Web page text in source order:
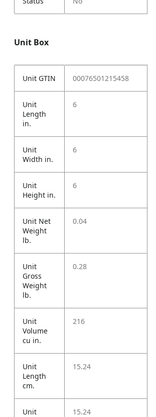
Unit Box
Unit GTIN 00076501215458
Unit
Length
in.
6
Unit
Width in.
6
Unit
Height in.
6
Unit Net
Weight
lb.
0.04
Unit
Gross
Weight
lb.
0.28
Unit
Volume
cu in.
216
Unit
Length
cm.
15.24
Unit
15.24